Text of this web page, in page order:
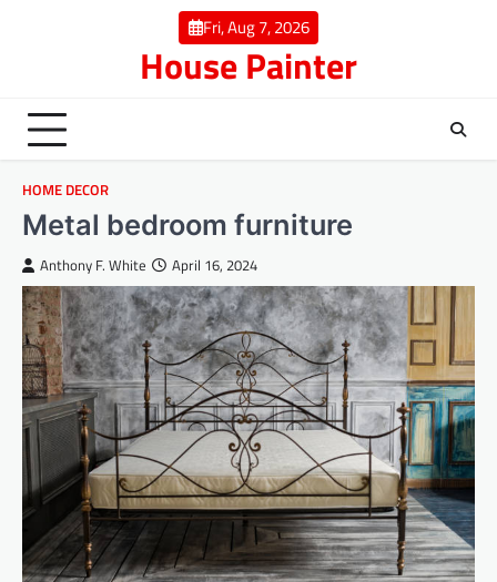
Fri, Aug 7, 2026
House Painter
HOME DECOR
Metal bedroom furniture
Anthony F. White April 16, 2024